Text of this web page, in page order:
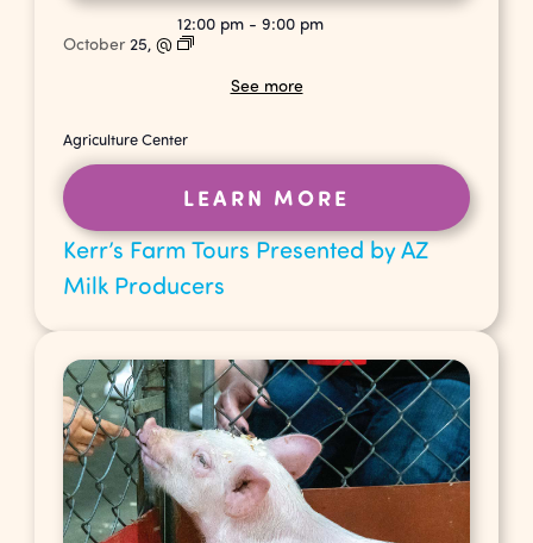
Kerr’s Farm Tours Presented by AZ
Milk Producers
October 25,@
12:00 pm -9:00 pm
See more
Agriculture Center
LEARN MORE